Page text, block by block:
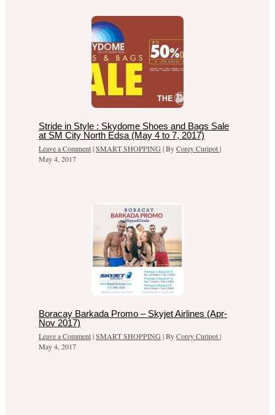
Stride in Style : Skydome Shoes and Bags Sale
at SM City North Edsa (May 4 to 7, 2017)
Leave a Comment|SMART SHOPPING | ByCorey Curipot|
May 4, 2017
Boracay Barkada Promo – Skyjet Airlines (Apr-
Nov 2017)
Leave a Comment|SMART SHOPPING | ByCorey Curipot|
May 4, 2017